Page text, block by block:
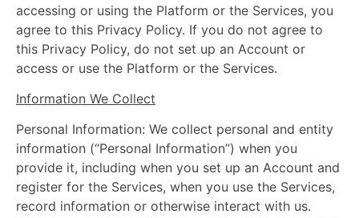
accessing or using the Platform or the Services, you
agree to this Privacy Policy. If you do not agree to
this Privacy Policy, do not set up an Account or
access or use the Platform or the Services.
Information We Collect
Personal Information: We collect personal and entity
information (“Personal Information”) when you
provide it, including when you set up an Account and
register for the Services, when you use the Services,
record information or otherwise interact with us.